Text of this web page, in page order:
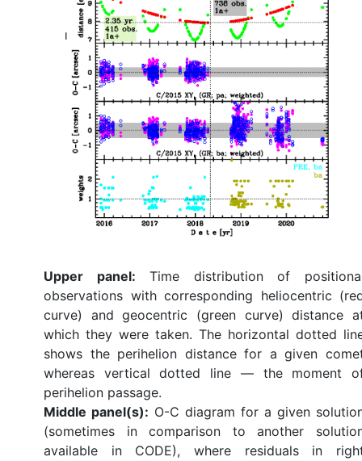
Upper panel: Time distribution of
observations with corresponding heliocentric
curve) and geocentric (green curve) distance
which they were taken. The horizontal dotted
shows the perihelion distance for a given
whereas vertical dotted line — the moment
perihelion passage.
Middle panel(s): O-C diagram for a given
(sometimes in comparison to another
available in CODE), where residuals in